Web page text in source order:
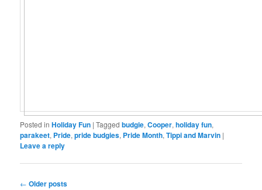
Posted in Holiday Fun |Tagged budgie,Cooper,holiday fun,
parakeet, Pride,pride budgies, Pride Month,Tippi and Marvin |
Leave a reply
Post
← Older posts